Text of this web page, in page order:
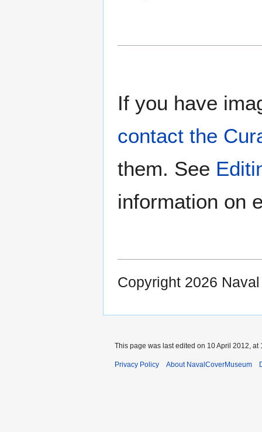
If you have
contact the
them. See
information on
Copyright 2026
This page was last edited on 10 April 2012, at
Privacy Policy About NavalCoverMuseum